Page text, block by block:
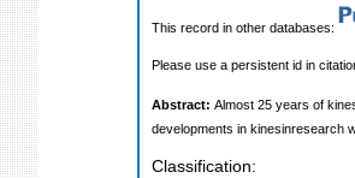
This record in other databases:
Please use a persistent id in
Abstract: Almost 25 years of
developments in kinesinresearch
Classification: